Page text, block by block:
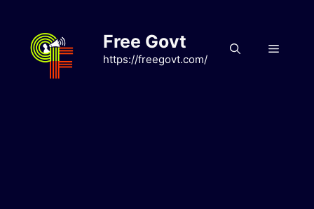
content
Free Govt
https://freegovt.com/
Menu